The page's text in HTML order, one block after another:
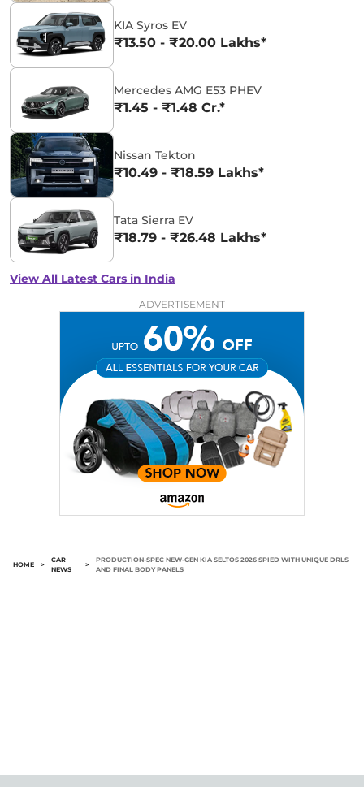
KIA Syros EV
₹13.50 - ₹20.00 Lakhs*
Mercedes AMG E53 PHEV
₹1.45 - ₹1.48 Cr.*
Nissan Tekton
₹10.49 - ₹18.59 Lakhs*
Tata Sierra EV
₹18.79 - ₹26.48 Lakhs*
View All Latest Cars in India
ADVERTISEMENT
HOME >
CAR
NEWS
>
PRODUCTION-SPEC NEW-GEN KIA SELTOS 2026 SPIED WITH UNIQUE DRLS
AND FINAL BODY PANELS